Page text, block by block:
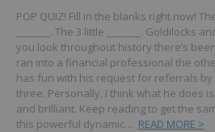
POP QUIZ! Fill in the blanks right now!
_______. The 3 little _______. Goldilocks
you look throughout history there’s
ran into a financial professional the
has fun with his request for referrals
three. Personally, I think what he does
and brilliant. Keep reading to get the
this powerful dynamic… READ MORE >